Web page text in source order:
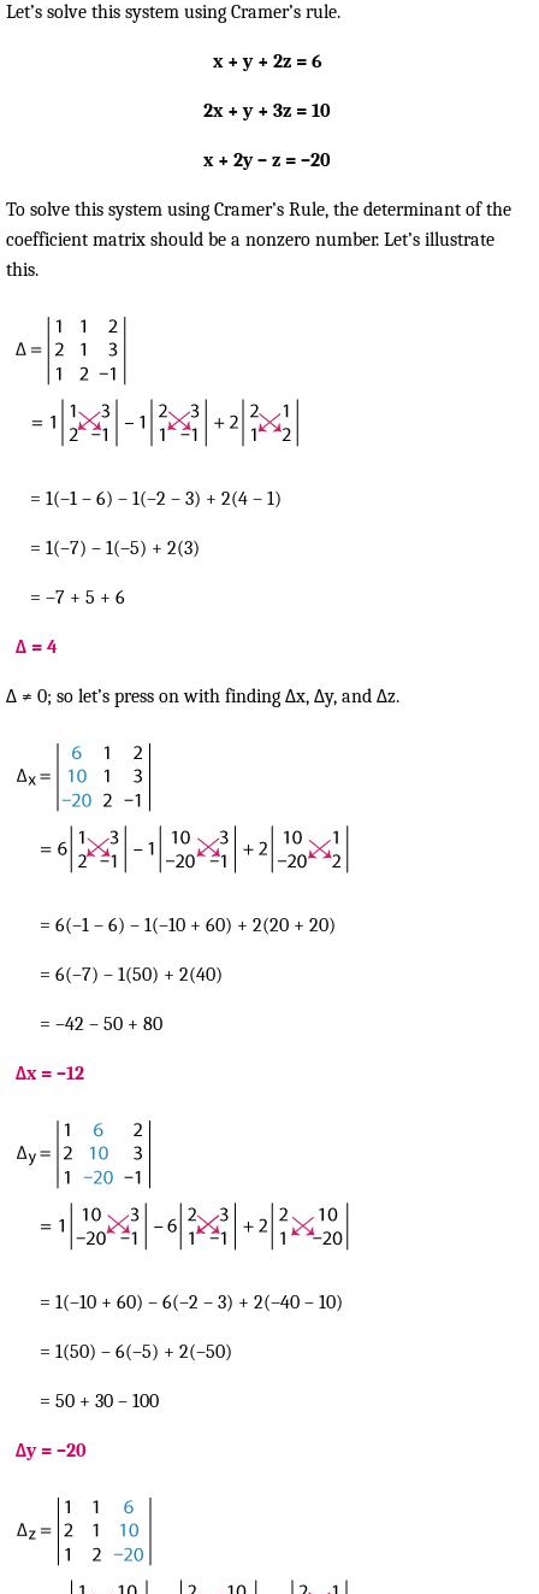
Let’s solve this system using Cramer’s rule.
x + y + 2z = 6
2x + y + 3z = 10
x + 2y – z = –20
To solve this system using Cramer’s Rule, the determinant of the
coefficient matrix should be a nonzero number. Let’s illustrate
this.
= 1(–1 – 6) – 1(–2 – 3) + 2(4 – 1)
= 1(–7) – 1(–5) + 2(3)
= –7 + 5 + 6
Δ = 4
Δ ≠ 0; so let’s press on with finding Δx, Δy, and Δz.
= 6(–1 – 6) – 1(–10 + 60) + 2(20 + 20)
= 6(–7) – 1(50) + 2(40)
= –42 – 50 + 80
Δx = –12
= 1(–10 + 60) – 6(–2 – 3) + 2(–40 – 10)
= 1(50) – 6(–5) + 2(–50)
= 50 + 30 – 100
Δy = –20